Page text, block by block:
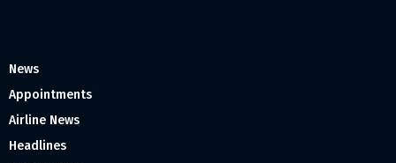
News
Appointments
Airline News
Headlines